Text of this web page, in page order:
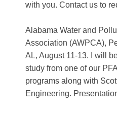
with you. Contact us to
Alabama Water and
Association (AWPCA),
AL, August 11-13. I will
study from one of our
programs along with
Engineering.